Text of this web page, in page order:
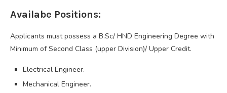
Availabe Positions:
Applicants must possess a B.Sc/ HND Engineering Degree with
Minimum of Second Class (upper Division)/ Upper Credit.
Electrical Engineer.
Mechanical Engineer.